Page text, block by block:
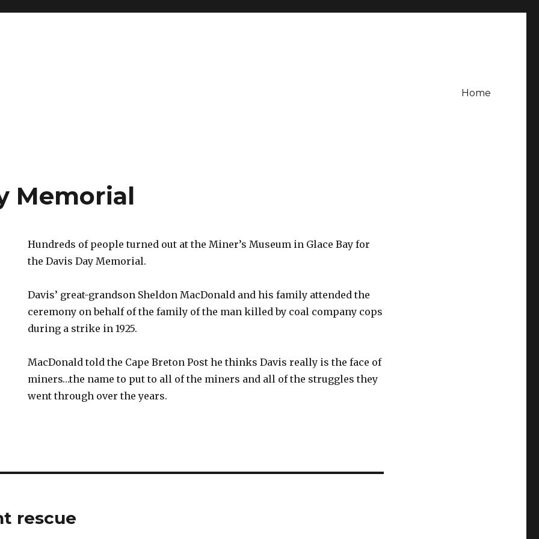
Home
Memorial
Hundreds of people turned out at the Miner’s Museum in Glace Bay for
the Davis Day Memorial.
Davis’ great-grandson Sheldon MacDonald and his family attended the
ceremony on behalf of the family of the man killed by coal company cops
during a strike in 1925.
MacDonald told the Cape Breton Post he thinks Davis really is the face of
miners…the name to put to all of the miners and all of the struggles they
went through over the years.
rescue